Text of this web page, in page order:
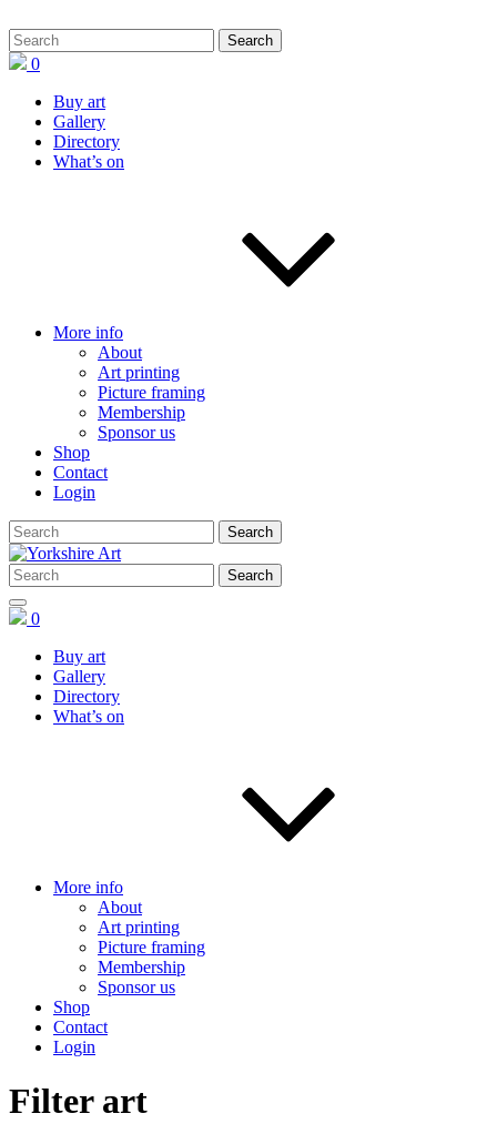
0
Buy art
Gallery
Directory
What’s on
More info
About
Art printing
Picture framing
Membership
Sponsor us
Shop
Contact
Login
0
Buy art
Gallery
Directory
What’s on
More info
About
Art printing
Picture framing
Membership
Sponsor us
Shop
Contact
Login
Filter art